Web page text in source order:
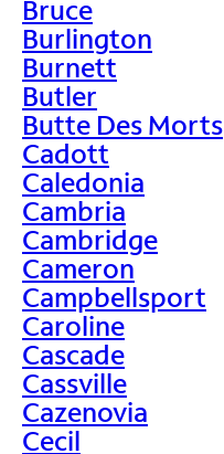
Bruce
Burlington
Burnett
Butler
Butte Des Morts
Cadott
Caledonia
Cambria
Cambridge
Cameron
Campbellsport
Caroline
Cascade
Cassville
Cazenovia
Cecil